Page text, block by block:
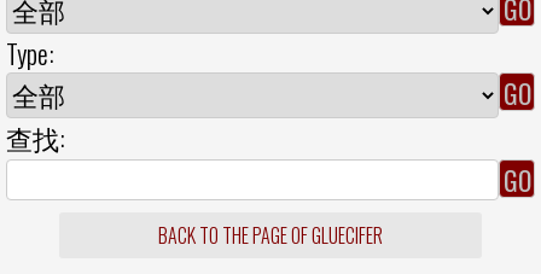
Type:
查找:
BACK TO THE PAGE OF GLUECIFER